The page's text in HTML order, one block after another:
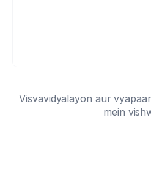
Visvavidyalayon aur
mein